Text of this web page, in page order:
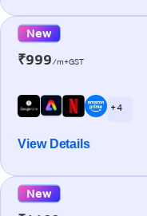
New
₹999/m+GST
+ 4
View Details
New